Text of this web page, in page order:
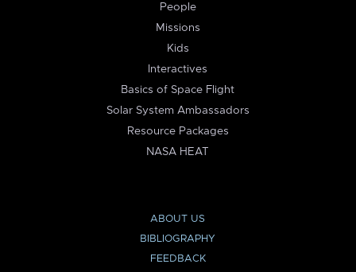
People
Missions
Kids
Interactives
Basics of Space Flight
Solar System Ambassadors
Resource Packages
NASA HEAT
ABOUT US
BIBLIOGRAPHY
FEEDBACK